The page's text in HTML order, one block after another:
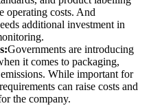
operating costs. And
additional investment in
Governments are introducing
it comes to packaging,
While important for
can raise costs and
the company.